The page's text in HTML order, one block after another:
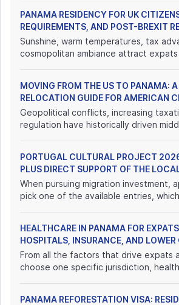
PANAMA RESIDENCY FOR UK
REQUIREMENTS, AND POST-BREXIT
Sunshine, warm temperatures, tax
cosmopolitan ambiance attract
MOVING FROM THE US TO PANAMA:
RELOCATION GUIDE FOR AMERICAN
Geopolitical conflicts, increasing
regulation have historically driven
PORTUGAL CULTURAL PROJECT
PLUS DIRECT SUPPORT OF THE
When pursuing migration investment,
pick one of the available entries,
HEALTHCARE IN PANAMA FOR
HOSPITALS, INSURANCE, AND
From all the factors that drive expats
choose one specific jurisdiction,
PANAMA REFORESTATION VISA: